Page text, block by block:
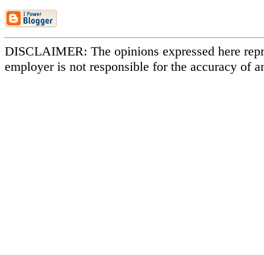
DISCLAIMER: The opinions expressed here
employer is not responsible for the accuracy of